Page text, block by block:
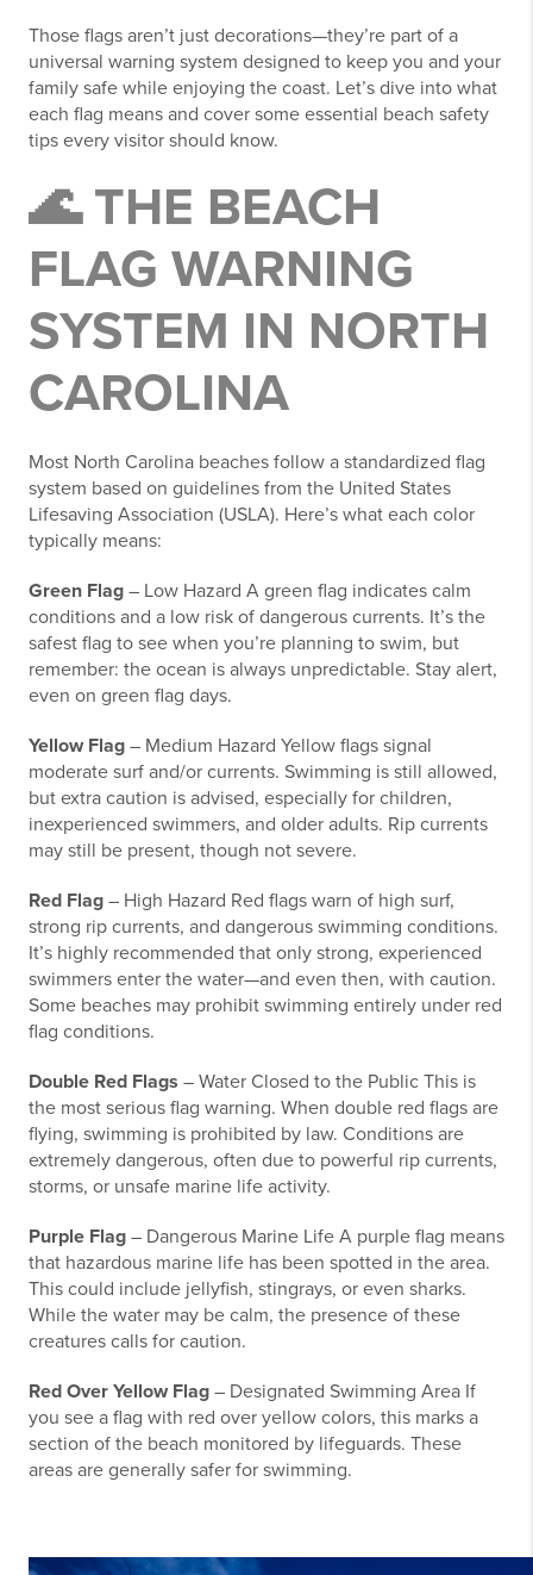
Those flags aren’t just decorations—they’re part of a
universal warning system designed to keep you and your
family safe while enjoying the coast. Let’s dive into what
each flag means and cover some essential beach safety
tips every visitor should know.
🌊 THE BEACH
FLAG WARNING
SYSTEM IN NORTH
CAROLINA
Most North Carolina beaches follow a standardized flag
system based on guidelines from the United States
Lifesaving Association (USLA). Here’s what each color
typically means:
Green Flag – Low Hazard A green flag indicates calm
conditions and a low risk of dangerous currents. It’s the
safest flag to see when you’re planning to swim, but
remember: the ocean is always unpredictable. Stay alert,
even on green flag days.
Yellow Flag – Medium Hazard Yellow flags signal
moderate surf and/or currents. Swimming is still allowed,
but extra caution is advised, especially for children,
inexperienced swimmers, and older adults. Rip currents
may still be present, though not severe.
Red Flag – High Hazard Red flags warn of high surf,
strong rip currents, and dangerous swimming conditions.
It’s highly recommended that only strong, experienced
swimmers enter the water—and even then, with caution.
Some beaches may prohibit swimming entirely under red
flag conditions.
Double Red Flags – Water Closed to the Public This is
the most serious flag warning. When double red flags are
flying, swimming is prohibited by law. Conditions are
extremely dangerous, often due to powerful rip currents,
storms, or unsafe marine life activity.
Purple Flag – Dangerous Marine Life A purple flag means
that hazardous marine life has been spotted in the area.
This could include jellyfish, stingrays, or even sharks.
While the water may be calm, the presence of these
creatures calls for caution.
Red Over Yellow Flag – Designated Swimming Area If
you see a flag with red over yellow colors, this marks a
section of the beach monitored by lifeguards. These
areas are generally safer for swimming.